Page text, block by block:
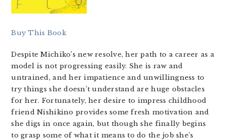
Buy This Book
Despite Michiko’s new resolve, her path to a career as a
model is not progressing easily. She is raw and
untrained, and her impatience and unwillingness to
try things she doesn’t understand are huge obstacles
for her. Fortunately, her desire to impress childhood
friend Nishikino provides some fresh motivation and
she digs in once again, but though she finally begins
to grasp some of what it means to do the job she’s